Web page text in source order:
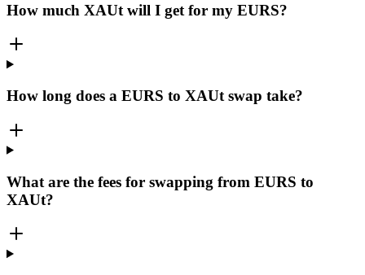
How much XAUt will I get for my EURS?
How long does a EURS to XAUt swap take?
What are the fees for swapping from EURS to
XAUt?